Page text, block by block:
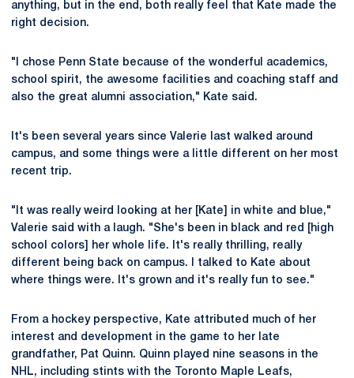
anything, but in the end, both really feel that Kate made the
right decision.
"I chose Penn State because of the wonderful academics,
school spirit, the awesome facilities and coaching staff and
also the great alumni association," Kate said.
It's been several years since Valerie last walked around
campus, and some things were a little different on her most
recent trip.
"It was really weird looking at her [Kate] in white and blue,"
Valerie said with a laugh. "She's been in black and red [high
school colors] her whole life. It's really thrilling, really
different being back on campus. I talked to Kate about
where things were. It's grown and it's really fun to see."
From a hockey perspective, Kate attributed much of her
interest and development in the game to her late
grandfather, Pat Quinn. Quinn played nine seasons in the
NHL, including stints with the Toronto Maple Leafs,